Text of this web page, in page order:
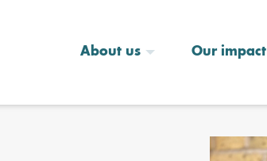
About us Our impact